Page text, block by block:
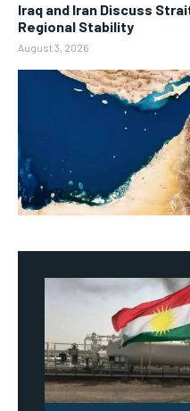
Iraq and Iran Discuss
Regional Stability
August 3, 2026